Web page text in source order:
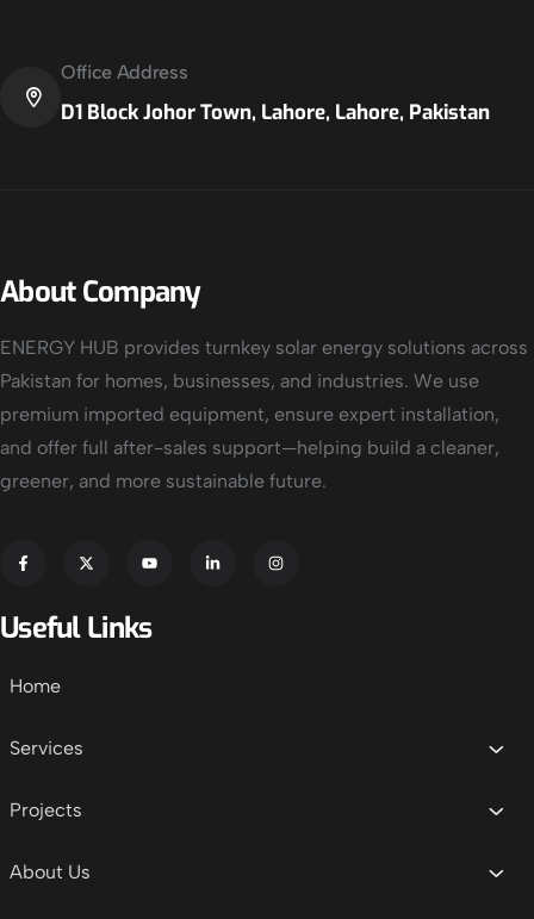
Office Address
D1 Block Johor Town, Lahore, Lahore, Pakistan
About Company
ENERGY HUB provides turnkey solar energy solutions across
Pakistan for homes, businesses, and industries. We use
premium imported equipment, ensure expert installation,
and offer full after-sales support—helping build a cleaner,
greener, and more sustainable future.
Useful Links
Home
Services
Projects
About Us